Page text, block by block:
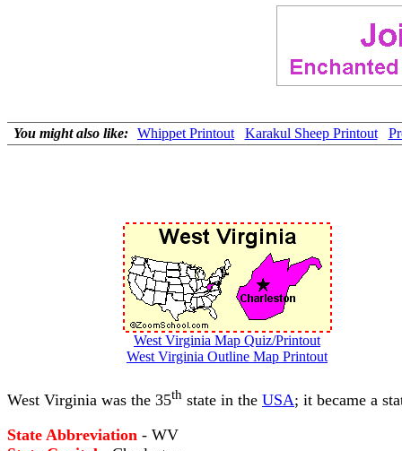
You might also like: Whippet Printout Karakul Sheep Printout
West Virginia Map Quiz/Printout
West Virginia Outline Map Printout
West Virginia was the 35th state in the USA; it became a
State Abbreviation - WV